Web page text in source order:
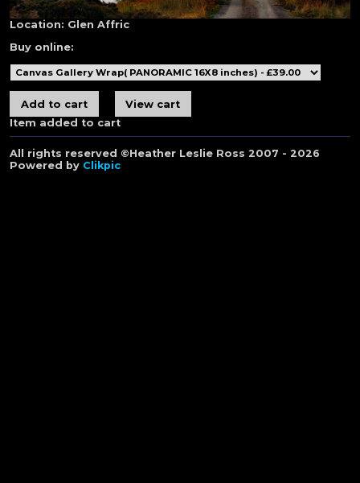
Location: Glen Affric
Buy online:
Item added to cart
All rights reserved ©Heather Leslie Ross 2007 - 2026
Powered by Clikpic